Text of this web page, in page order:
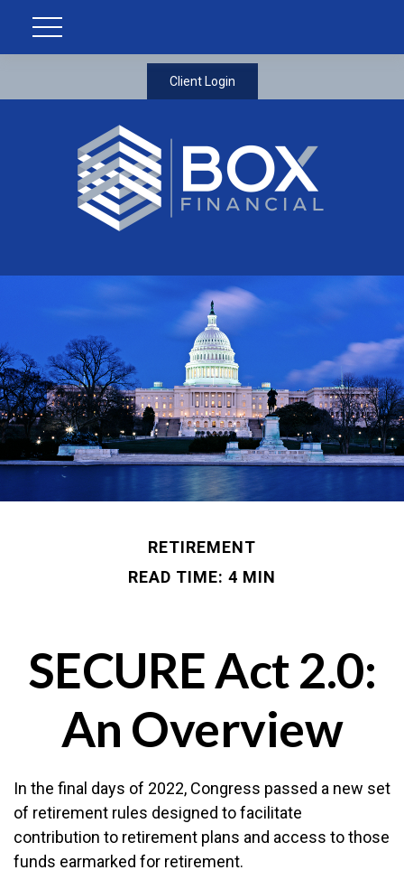
Client Login
RETIREMENT
READ TIME: 4 MIN
SECURE Act 2.0:
An Overview
In the final days of 2022, Congress passed a new set
of retirement rules designed to facilitate
contribution to retirement plans and access to those
funds earmarked for retirement.